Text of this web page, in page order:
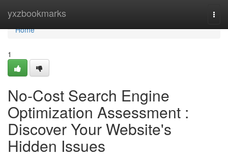
yxzbookmarks
Home
Home
1
No-Cost Search Engine
Optimization Assessment :
Discover Your Website's
Hidden Issues